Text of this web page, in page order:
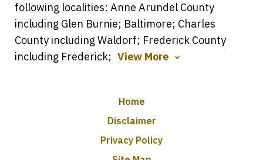
following localities: Anne Arundel County
including Glen Burnie; Baltimore; Charles
County including Waldorf; Frederick County
including Frederick; View More
Home
Disclaimer
Privacy Policy